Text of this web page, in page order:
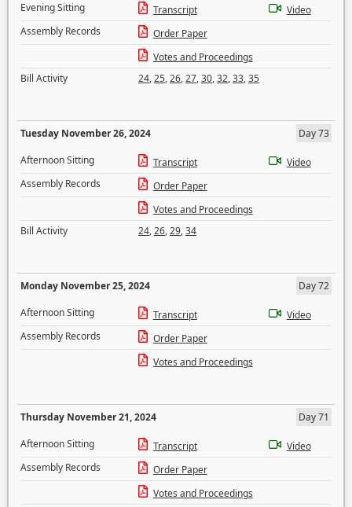
Evening Sitting
Transcript
Video
Assembly Records
Order Paper
Votes and Proceedings
Bill Activity
24,25,26,27,30,32,33,35
Tuesday November 26, 2024
Day 73
Afternoon Sitting
Transcript
Video
Assembly Records
Order Paper
Votes and Proceedings
Bill Activity
24,26,29,34
Monday November 25, 2024
Day 72
Afternoon Sitting
Transcript
Video
Assembly Records
Order Paper
Votes and Proceedings
Thursday November 21, 2024
Day 71
Afternoon Sitting
Transcript
Video
Assembly Records
Order Paper
Votes and Proceedings